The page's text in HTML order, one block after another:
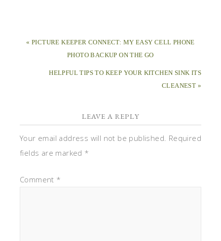
« PICTURE KEEPER CONNECT: MY EASY CELL PHONE
PHOTO BACKUP ON THE GO
HELPFUL TIPS TO KEEP YOUR KITCHEN SINK ITS
CLEANEST »
LEAVE A REPLY
Your email address will not be published. Required
fields are marked *
Comment *